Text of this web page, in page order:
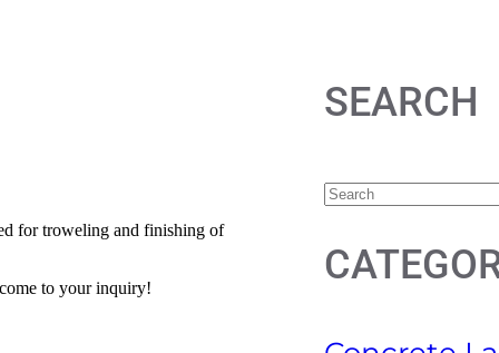
for troweling and finishing of
to your inquiry!
SEARCH